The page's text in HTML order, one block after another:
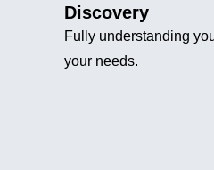
Discovery
Fully understanding
your needs.